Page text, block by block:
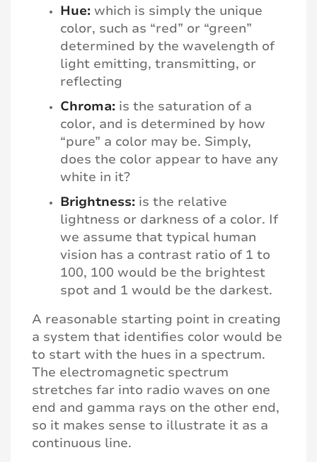
Hue: which is simply the unique
color, such as “red” or “green”
determined by the wavelength of
light emitting, transmitting, or
reflecting
Chroma: is the saturation of a
color, and is determined by how
“pure” a color may be. Simply,
does the color appear to have any
white in it?
Brightness: is the relative
lightness or darkness of a color. If
we assume that typical human
vision has a contrast ratio of 1 to
100, 100 would be the brightest
spot and 1 would be the darkest.
A reasonable starting point in creating
a system that identifies color would be
to start with the hues in a spectrum.
The electromagnetic spectrum
stretches far into radio waves on one
end and gamma rays on the other end,
so it makes sense to illustrate it as a
continuous line.